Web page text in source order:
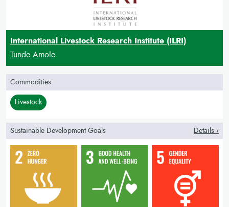
International Livestock Research Institute (ILRI)
Tunde Amole
Commodities
Livestock
Sustainable Development Goals Details ›